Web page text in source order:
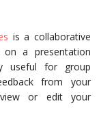
is a collaborative
a presentation
useful for group
from your
or edit your